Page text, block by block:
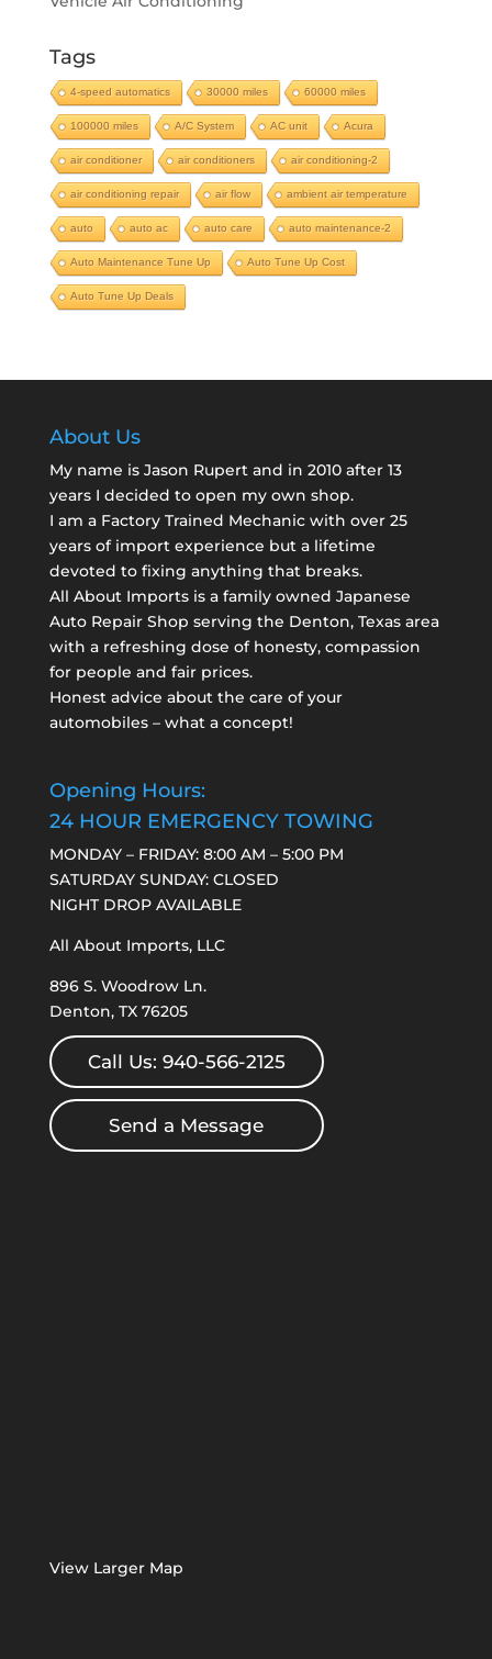
Tags
4-speed automatics 30000 miles 60000 miles
100000 miles A/C System AC unit Acura
air conditioner air conditioners air conditioning-2
air conditioning repair air flow ambient air temperature
auto auto ac auto care auto maintenance-2
Auto Maintenance Tune Up Auto Tune Up Cost
Auto Tune Up Deals
About Us
My name is Jason Rupert and in 2010 after 13
years I decided to open my own shop.
I am a Factory Trained Mechanicwith over 25
years of import experience but a lifetime
devoted to fixing anything that breaks.
All About Imports is a family owned Japanese
Auto Repair Shop serving the Denton, Texas area
with a refreshing dose of honesty, compassion
for people and fair prices.
Honest advice about the care of your
automobiles – what a concept!
Opening Hours:
24 HOUR EMERGENCY TOWING
MONDAY – FRIDAY: 8:00 AM – 5:00 PM
SATURDAY SUNDAY: CLOSED
NIGHT DROP AVAILABLE
All About Imports, LLC
896 S. Woodrow Ln.
Denton, TX 76205
Call Us: 940-566-2125
Send a Message
View Larger Map